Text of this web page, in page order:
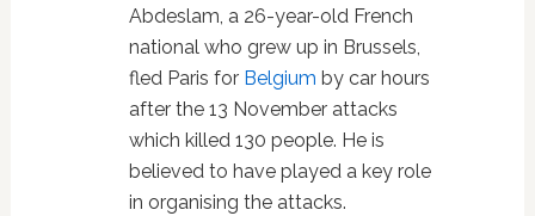
Abdeslam, a 26-year-old French
national who grew up in Brussels,
fled Paris for Belgium by car hours
after the 13 November attacks
which killed 130 people. He is
believed to have played a key role
in organising the attacks.